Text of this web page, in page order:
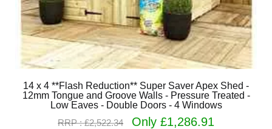
14 x 4 **Flash Reduction** Super Saver Apex Shed -
12mm Tongue and Groove Walls - Pressure Treated -
Low Eaves - Double Doors - 4 Windows
RRP : £2,522.34
Only £1,286.91